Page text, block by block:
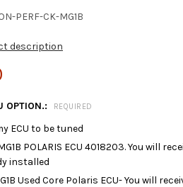
PERF-CK-MG1B
description
OPTION.: REQUIRED
ECU to be tuned
POLARIS ECU 4018203. You will
installed
Used Core Polaris ECU- You will